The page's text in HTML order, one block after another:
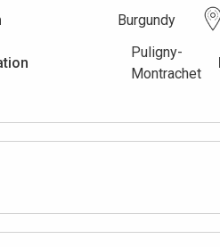
Burgundy
Puligny-
Montrachet